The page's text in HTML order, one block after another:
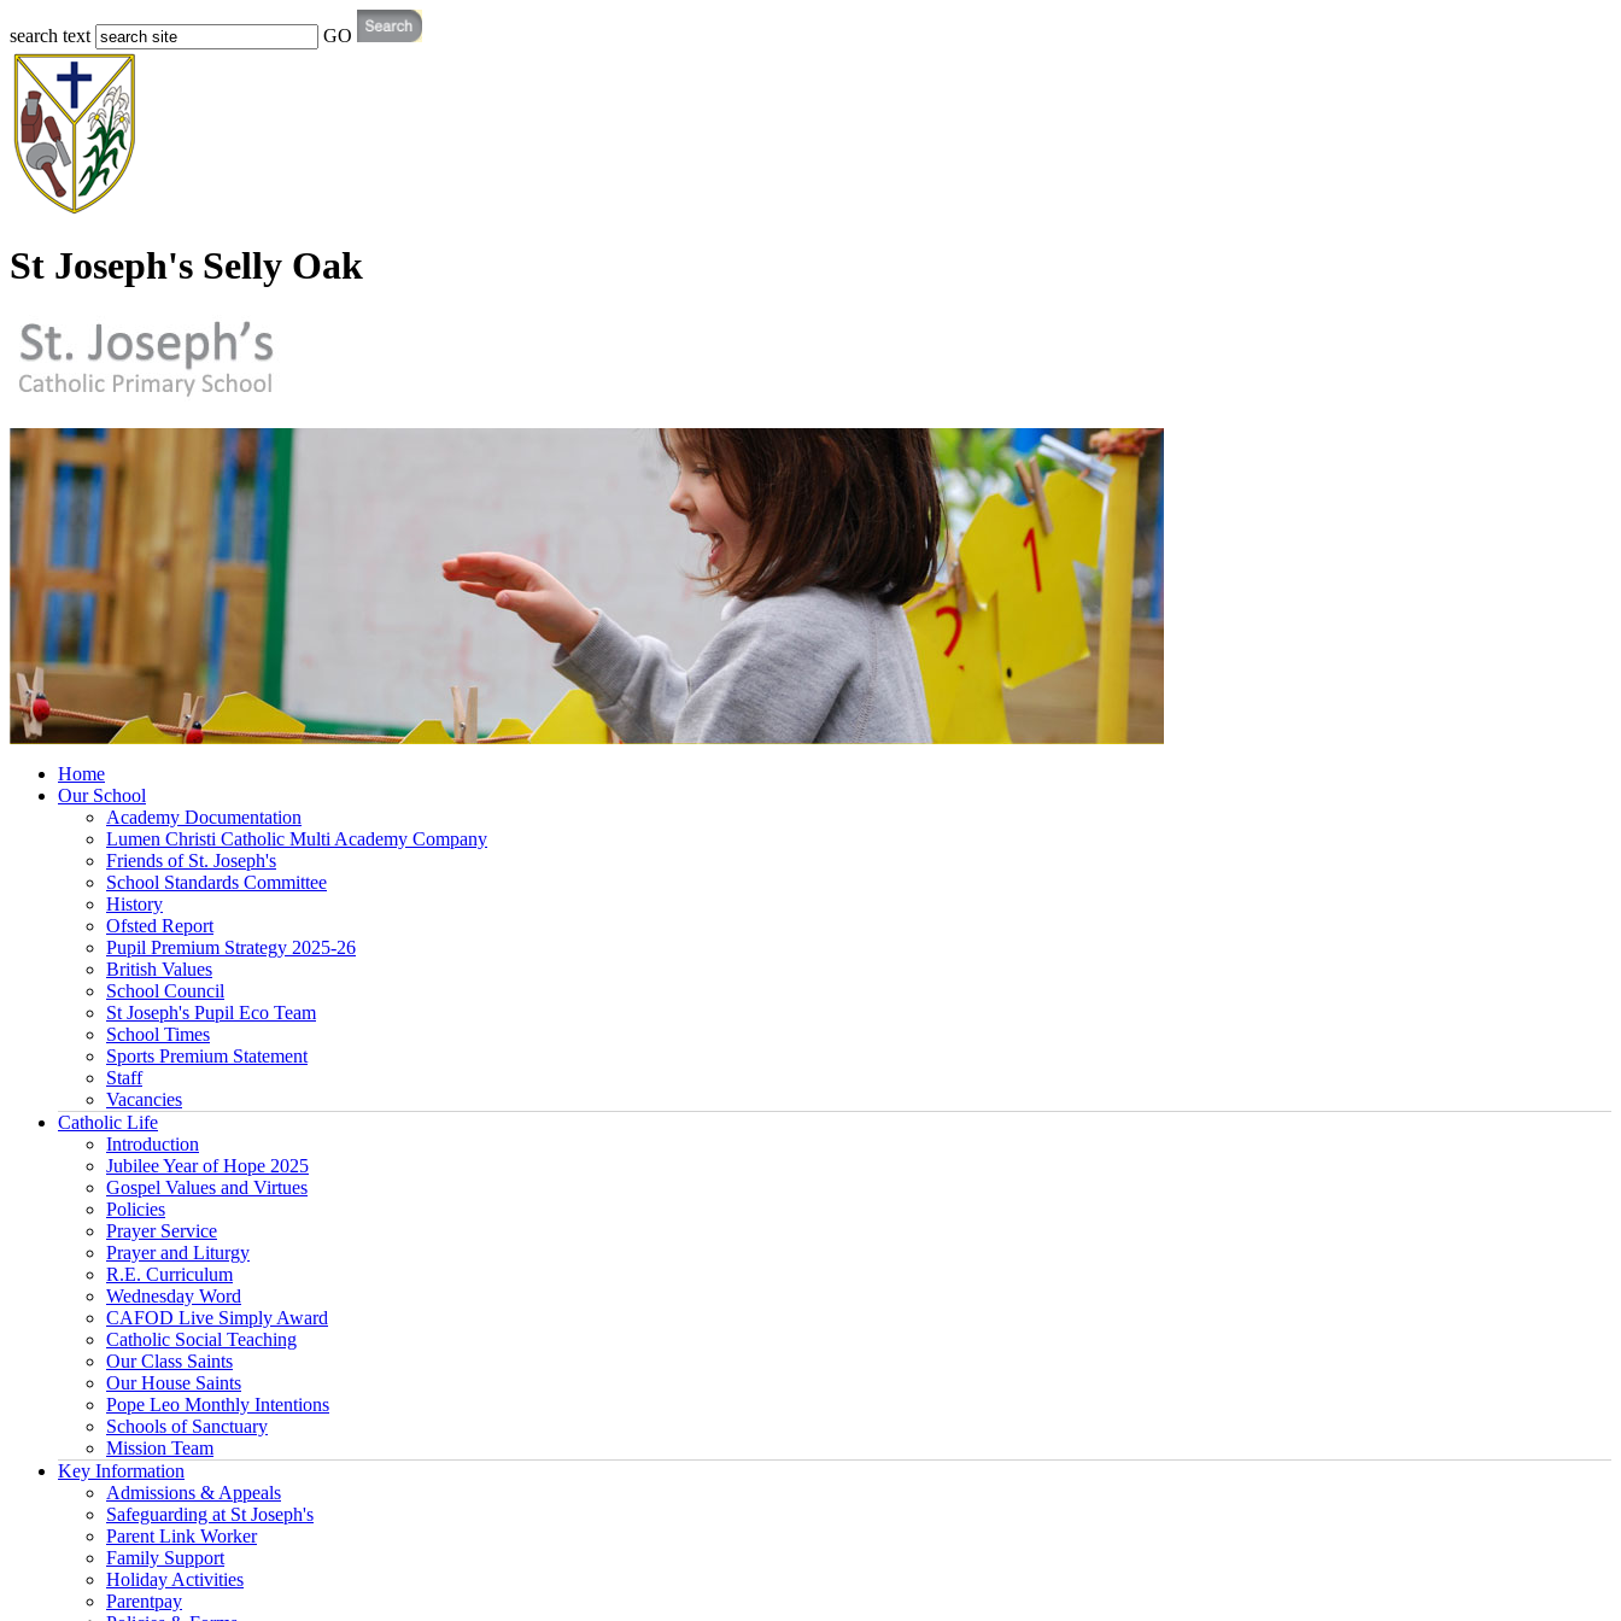
search text GO
St Joseph's Selly Oak
Home
Our School
Academy Documentation
Lumen Christi Catholic Multi Academy Company
Friends of St. Joseph's
School Standards Committee
History
Ofsted Report
Pupil Premium Strategy 2025-26
British Values
School Council
St Joseph's Pupil Eco Team
School Times
Sports Premium Statement
Staff
Vacancies
Catholic Life
Introduction
Jubilee Year of Hope 2025
Gospel Values and Virtues
Policies
Prayer Service
Prayer and Liturgy
R.E. Curriculum
Wednesday Word
CAFOD Live Simply Award
Catholic Social Teaching
Our Class Saints
Our House Saints
Pope Leo Monthly Intentions
Schools of Sanctuary
Mission Team
Key Information
Admissions & Appeals
Safeguarding at St Joseph's
Parent Link Worker
Family Support
Holiday Activities
Parentpay